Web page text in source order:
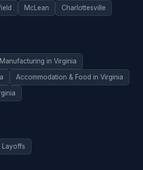
McLean Charlottesville
Manufacturing in Virginia
Accommodation & Food in Virginia
Layoffs